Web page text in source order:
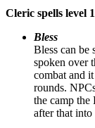
Cleric spells level 1
Bless
Bless can be
spoken over
combat and
rounds.
the camp
after that into